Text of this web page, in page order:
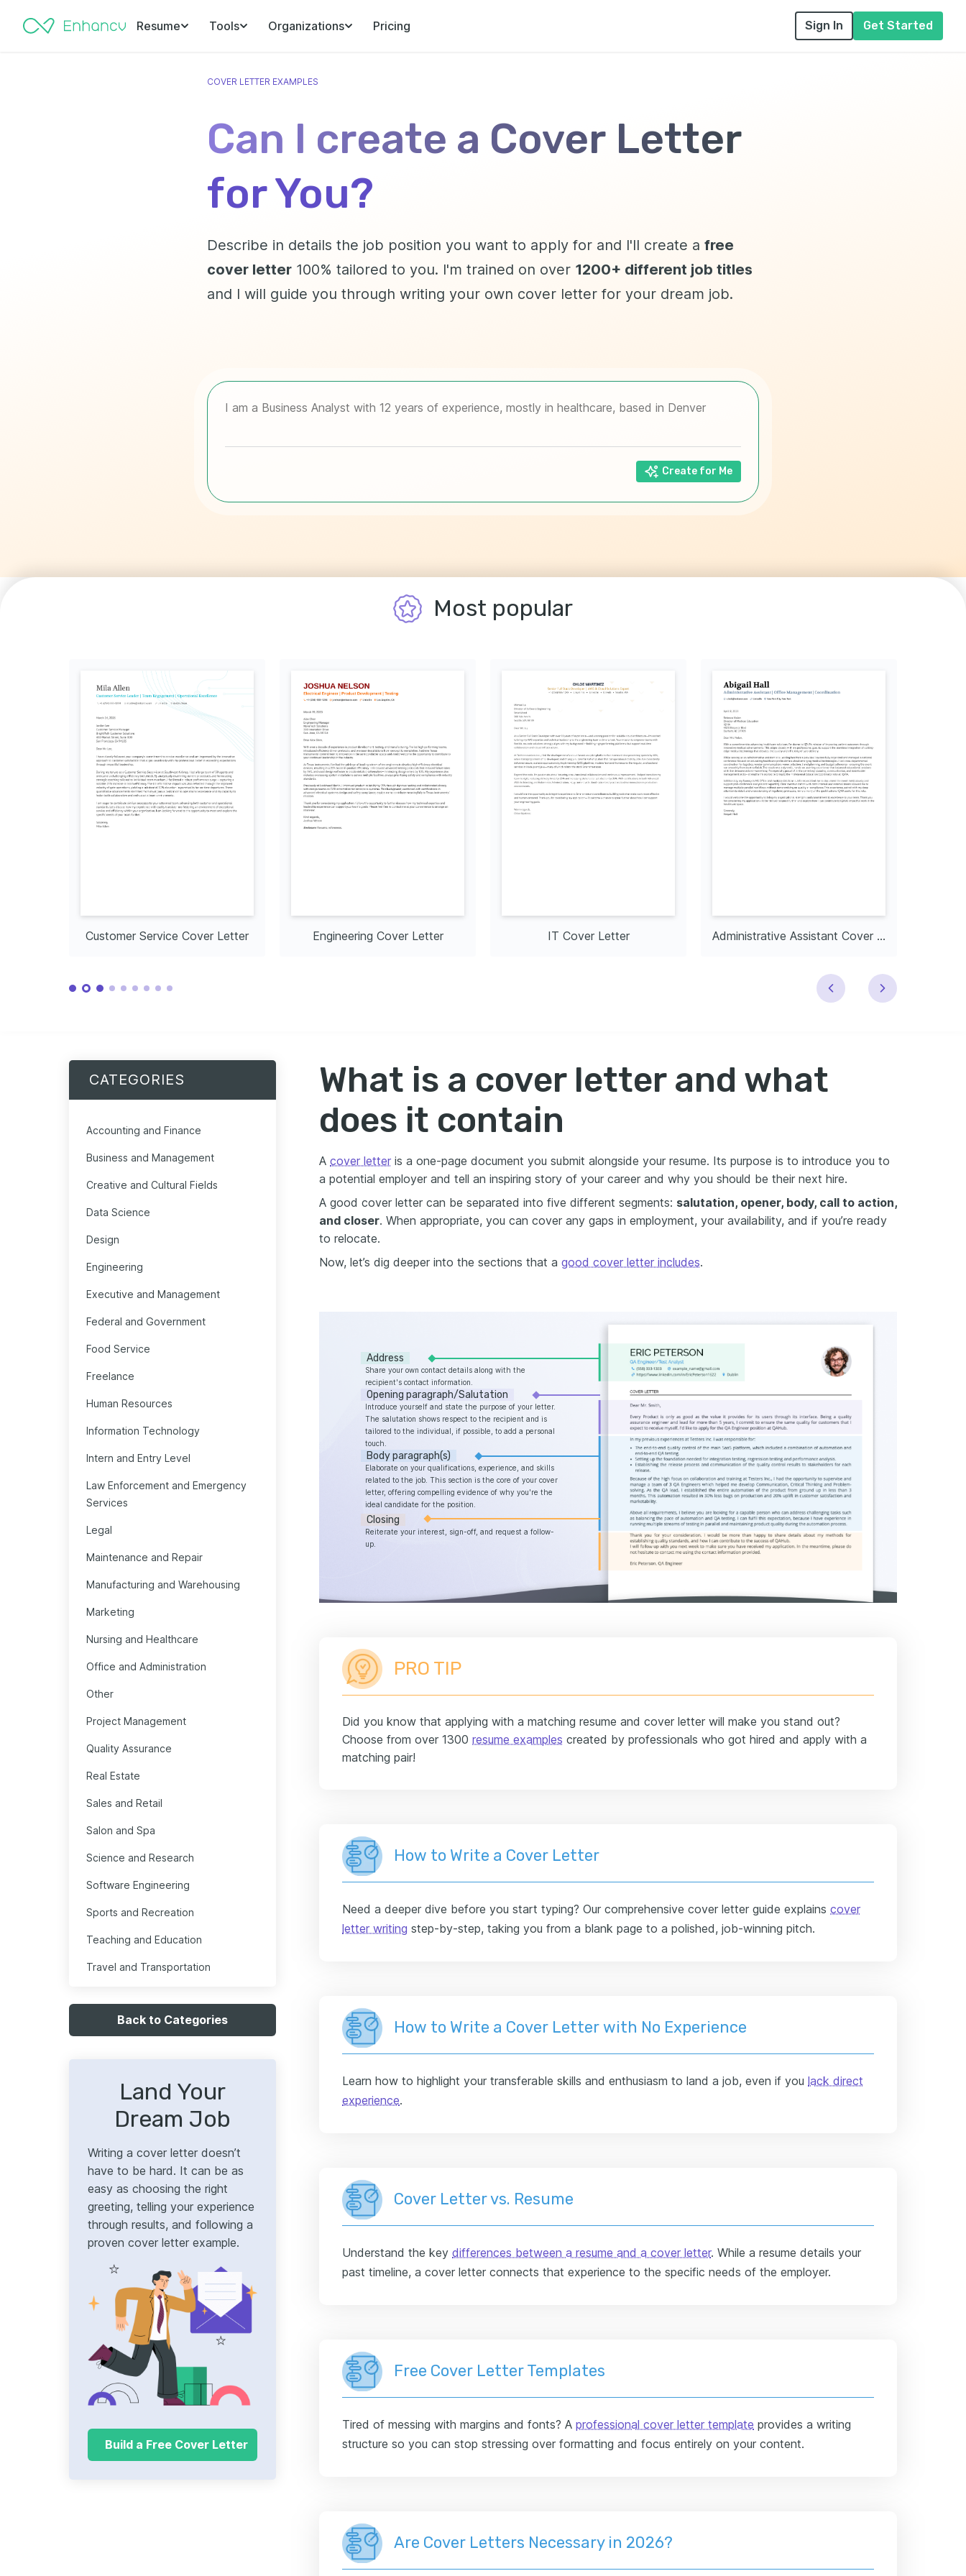
Resume Tools Organizations Pricing Sign In Get Started
COVER LETTER EXAMPLES
Can I create a Cover Letter
for You?
Describe in details the job position you want to apply for and I'll create a free
cover letter 100% tailored to you. I'm trained on over 1200+ different job titles
and I will guide you through writing your own cover letter for your dream job.
Create for Me
Most popular
Customer Service Cover Letter Engineering Cover Letter IT Cover Letter Administrative Assistant Cover Letter
CATEGORIES
Accounting and Finance
Business and Management
Creative and Cultural Fields
Data Science
Design
Engineering
Executive and Management
Federal and Government
Food Service
Freelance
Human Resources
Information Technology
Intern and Entry Level
Law Enforcement and Emergency
Services
Legal
Maintenance and Repair
Manufacturing and Warehousing
Marketing
Nursing and Healthcare
Office and Administration
Other
Project Management
Quality Assurance
Real Estate
Sales and Retail
Salon and Spa
Science and Research
Software Engineering
Sports and Recreation
Teaching and Education
Travel and Transportation
Back to Categories
Land Your
Dream Job
Writing a cover letter doesn’t
have to be hard. It can be as
easy as choosing the right
greeting, telling your experience
through results, and following a
proven cover letter example.
Build a Free Cover Letter
What is a cover letter and what
does it contain
A cover letter is a one-page document you submit alongside your resume. Its purpose is to introduce you to
a potential employer and tell an inspiring story of your career and why you should be their next hire.
A good cover letter can be separated into five different segments: salutation, opener, body, call to action,
and closer. When appropriate, you can cover any gaps in employment, your availability, and if you’re ready
to relocate.
Now, let’s dig deeper into the sections that a good cover letter includes.
Address
Share your own contact details along with the
recipient's contact information.
Opening paragraph/Salutation
Introduce yourself and state the purpose of your letter.
The salutation shows respect to the recipient and is
tailored to the individual, if possible, to add a personal
touch.
Body paragraph(s)
Elaborate on your qualifications, experience, and skills
related to the job. This section is the core of your cover
letter, offering compelling evidence of why you're the
ideal candidate for the position.
Closing
Reiterate your interest, sign-off, and request a follow-
up.
PRO TIP
Did you know that applying with a matching resume and cover letter will make you stand out?
Choose from over 1300 resume examples created by professionals who got hired and apply with a
matching pair!
How to Write a Cover Letter
Need a deeper dive before you start typing? Our comprehensive cover letter guide explains cover
letter writing step-by-step, taking you from a blank page to a polished, job-winning pitch.
How to Write a Cover Letter with No Experience
Learn how to highlight your transferable skills and enthusiasm to land a job, even if you lack direct
experience.
Cover Letter vs. Resume
Understand the key differences between a resume and a cover letter. While a resume details your
past timeline, a cover letter connects that experience to the specific needs of the employer.
Free Cover Letter Templates
Tired of messing with margins and fonts? A professional cover letter template provides a writing
structure so you can stop stressing over formatting and focus entirely on your content.
Are Cover Letters Necessary in 2026?